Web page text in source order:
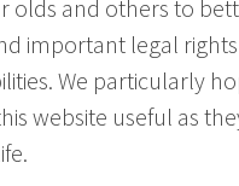
olds and others to
important legal
We particularly
website useful as